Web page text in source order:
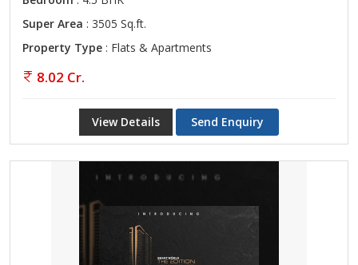
Super Area : 3505 Sq.ft.
Property Type : Flats & Apartments
8.02 Cr.
View Details Send Enquiry